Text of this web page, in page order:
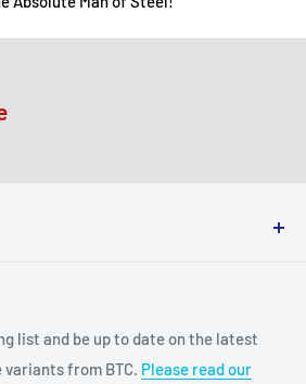
list and be up to date on the latest
from BTC. Please read our